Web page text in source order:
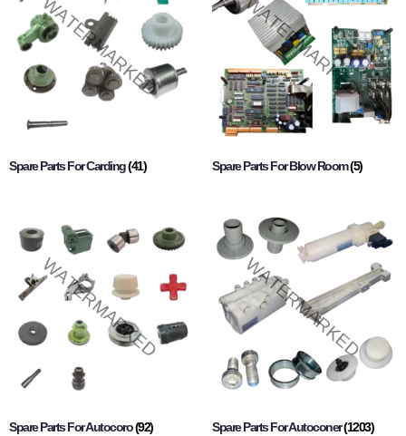
Spare Parts For Carding(41) Spare Parts For Blow Room(5)
Spare Parts For Autocoro(92) Spare Parts For Autoconer(1203)